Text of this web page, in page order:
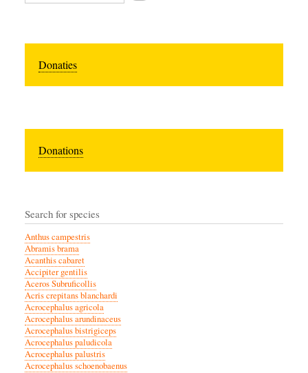
Donaties
Donations
Search for species
Anthus campestris
Abramis brama
Acanthis cabaret
Accipiter gentilis
Aceros Subruficollis
Acris crepitans blanchardi
Acrocephalus agricola
Acrocephalus arundinaceus
Acrocephalus bistrigiceps
Acrocephalus paludicola
Acrocephalus palustris
Acrocephalus schoenobaenus